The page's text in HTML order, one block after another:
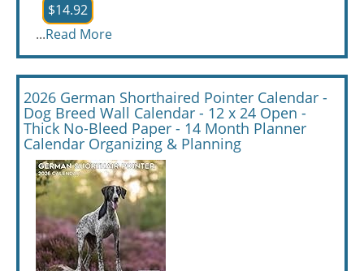
$14.92
...Read More
2026 German Shorthaired Pointer Calendar -
Dog Breed Wall Calendar - 12 x 24 Open -
Thick No-Bleed Paper - 14 Month Planner
Calendar Organizing & Planning